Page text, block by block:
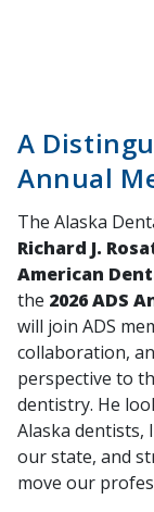
A
Annual
The Alaska
Richard J.
American
the 2026 ADS
will join ADS
collaboration,
perspective to
dentistry. He
Alaska dentists,
our state, and
move our